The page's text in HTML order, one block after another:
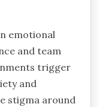
emotional
and team
trigger
and
stigma around